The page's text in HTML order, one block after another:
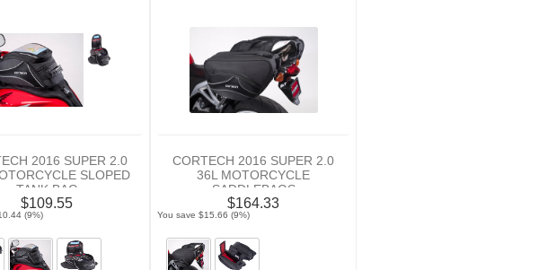
2016 SUPER 2.0
SLOPED
TANK BAG
$109.55
(9%)
CORTECH 2016 SUPER 2.0
36L MOTORCYCLE
SADDLEBAGS
$164.33
You save $15.66 (9%)